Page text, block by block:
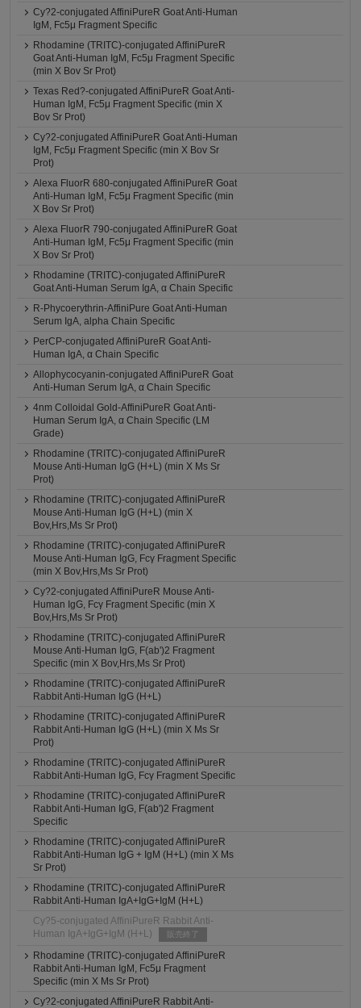
Cy?2-conjugated AffiniPureR Goat Anti-Human
IgM, Fc5μ Fragment Specific
Rhodamine (TRITC)-conjugated AffiniPureR
Goat Anti-Human IgM, Fc5μ Fragment Specific
(min X Bov Sr Prot)
Texas Red?-conjugated AffiniPureR Goat Anti-
Human IgM, Fc5μ Fragment Specific (min X
Bov Sr Prot)
Cy?2-conjugated AffiniPureR Goat Anti-Human
IgM, Fc5μ Fragment Specific (min X Bov Sr
Prot)
Alexa FluorR 680-conjugated AffiniPureR Goat
Anti-Human IgM, Fc5μ Fragment Specific (min
X Bov Sr Prot)
Alexa FluorR 790-conjugated AffiniPureR Goat
Anti-Human IgM, Fc5μ Fragment Specific (min
X Bov Sr Prot)
Rhodamine (TRITC)-conjugated AffiniPureR
Goat Anti-Human Serum IgA, α Chain Specific
R-Phycoerythrin-AffiniPure Goat Anti-Human
Serum IgA, alpha Chain Specific
PerCP-conjugated AffiniPureR Goat Anti-
Human IgA, α Chain Specific
Allophycocyanin-conjugated AffiniPureR Goat
Anti-Human Serum IgA, α Chain Specific
4nm Colloidal Gold-AffiniPureR Goat Anti-
Human Serum IgA, α Chain Specific (LM
Grade)
Rhodamine (TRITC)-conjugated AffiniPureR
Mouse Anti-Human IgG (H+L) (min X Ms Sr
Prot)
Rhodamine (TRITC)-conjugated AffiniPureR
Mouse Anti-Human IgG (H+L) (min X
Bov,Hrs,Ms Sr Prot)
Rhodamine (TRITC)-conjugated AffiniPureR
Mouse Anti-Human IgG, Fcγ Fragment Specific
(min X Bov,Hrs,Ms Sr Prot)
Cy?2-conjugated AffiniPureR Mouse Anti-
Human IgG, Fcγ Fragment Specific (min X
Bov,Hrs,Ms Sr Prot)
Rhodamine (TRITC)-conjugated AffiniPureR
Mouse Anti-Human IgG, F(ab')2 Fragment
Specific (min X Bov,Hrs,Ms Sr Prot)
Rhodamine (TRITC)-conjugated AffiniPureR
Rabbit Anti-Human IgG (H+L)
Rhodamine (TRITC)-conjugated AffiniPureR
Rabbit Anti-Human IgG (H+L) (min X Ms Sr
Prot)
Rhodamine (TRITC)-conjugated AffiniPureR
Rabbit Anti-Human IgG, Fcγ Fragment Specific
Rhodamine (TRITC)-conjugated AffiniPureR
Rabbit Anti-Human IgG, F(ab')2 Fragment
Specific
Rhodamine (TRITC)-conjugated AffiniPureR
Rabbit Anti-Human IgG + IgM (H+L) (min X Ms
Sr Prot)
Rhodamine (TRITC)-conjugated AffiniPureR
Rabbit Anti-Human IgA+IgG+IgM (H+L)
Cy?5-conjugated AffiniPureR Rabbit Anti-
Human IgA+IgG+IgM (H+L)
販売終了
Rhodamine (TRITC)-conjugated AffiniPureR
Rabbit Anti-Human IgM, Fc5μ Fragment
Specific (min X Ms Sr Prot)
Cy?2-conjugated AffiniPureR Rabbit Anti-